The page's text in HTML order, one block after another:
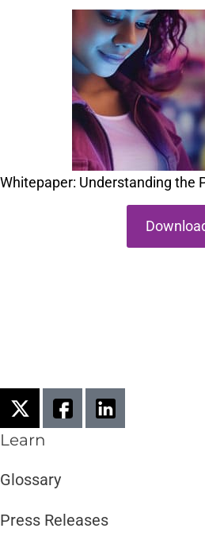
Whitepaper: Understanding the
Learn
Glossary
Press Releases